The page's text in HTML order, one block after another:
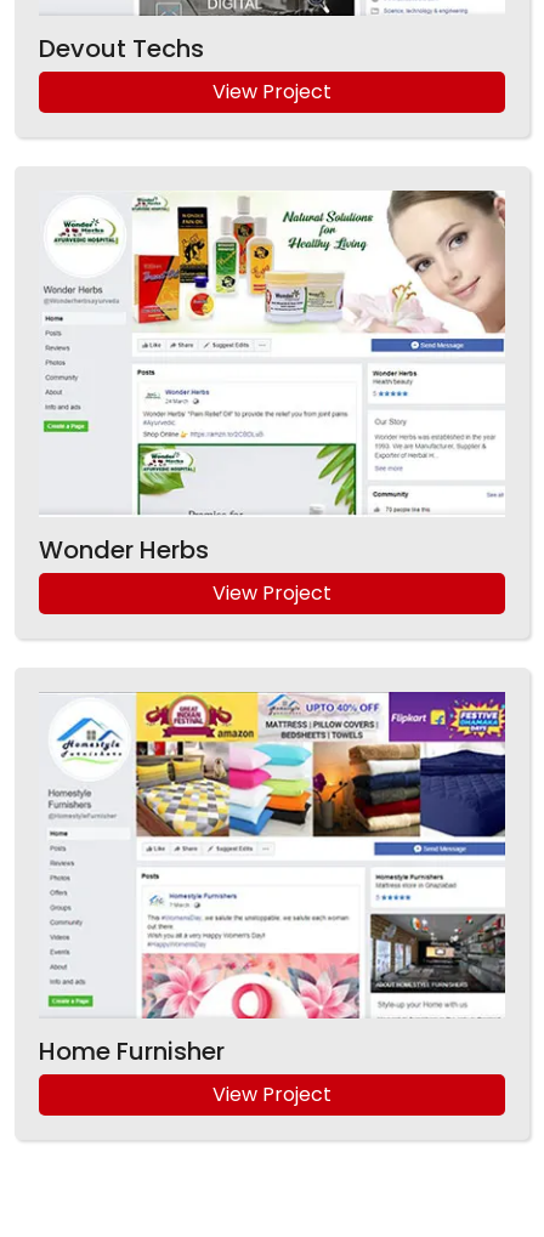
Devout Techs
View Project
Wonder Herbs
View Project
Home Furnisher
View Project